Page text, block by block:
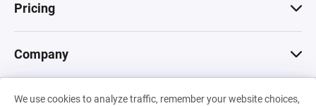
We use cookies to analyze traffic, remember your website choices,
Pricing
Company